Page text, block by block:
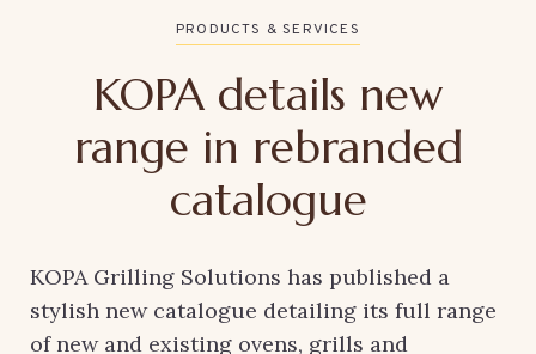
PRODUCTS & SERVICES
KOPA details new
range in rebranded
catalogue
KOPA Grilling Solutions has published a
stylish new catalogue detailing its full range
of new and existing ovens, grills and